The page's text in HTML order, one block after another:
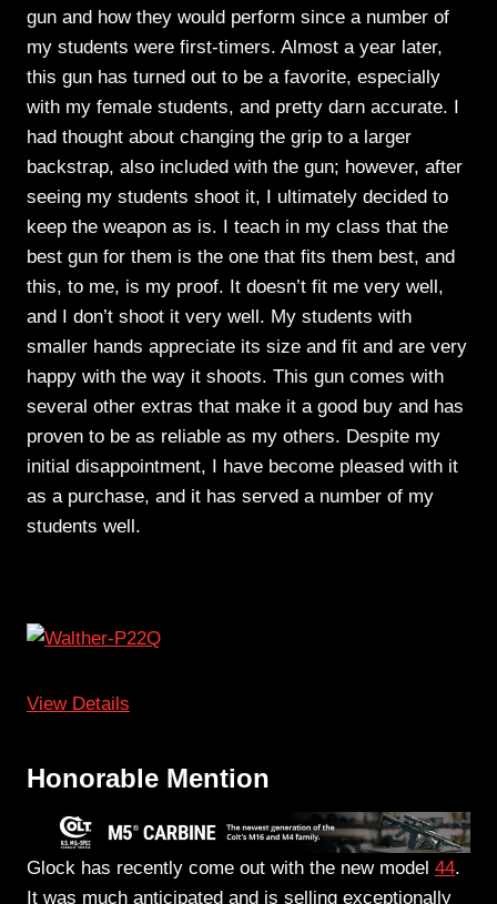
gun and how they would perform since a number of
my students were first-timers. Almost a year later,
this gun has turned out to be a favorite, especially
with my female students, and pretty darn accurate. I
had thought about changing the grip to a larger
backstrap, also included with the gun; however, after
seeing my students shoot it, I ultimately decided to
keep the weapon as is. I teach in my class that the
best gun for them is the one that fits them best, and
this, to me, is my proof. It doesn’t fit me very well,
and I don’t shoot it very well. My students with
smaller hands appreciate its size and fit and are very
happy with the way it shoots. This gun comes with
several other extras that make it a good buy and has
proven to be as reliable as my others. Despite my
initial disappointment, I have become pleased with it
as a purchase, and it has served a number of my
students well.
View Details
Honorable Mention
Glock has recently come out with the new model 44.
It was much anticipated and is selling exceptionally